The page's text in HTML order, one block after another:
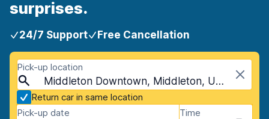
surprises.
24/7 Support Free Cancellation
Pick-up location
Middleton Downtown, Middleton, USA - Wisconsin
Return car in same location
Pick-up date
Time